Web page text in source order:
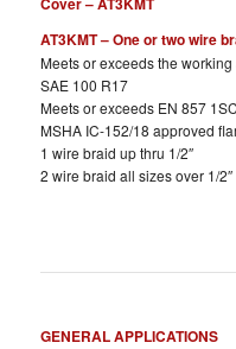
AT3KMT – One or two wire
Meets or exceeds the
SAE 100 R17
Meets or exceeds EN 857
MSHA IC-152/18 approved
1 wire braid up thru 1/2″
2 wire braid all sizes over 1/2″
GENERAL APPLICATIONS